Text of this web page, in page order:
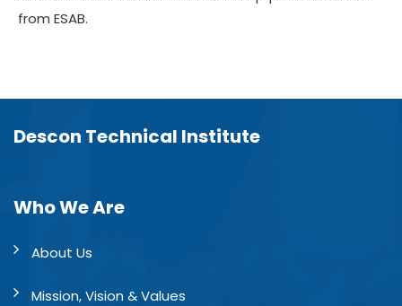
from ESAB.
Descon Technical Institute
Who We Are
About Us
Mission, Vision & Values